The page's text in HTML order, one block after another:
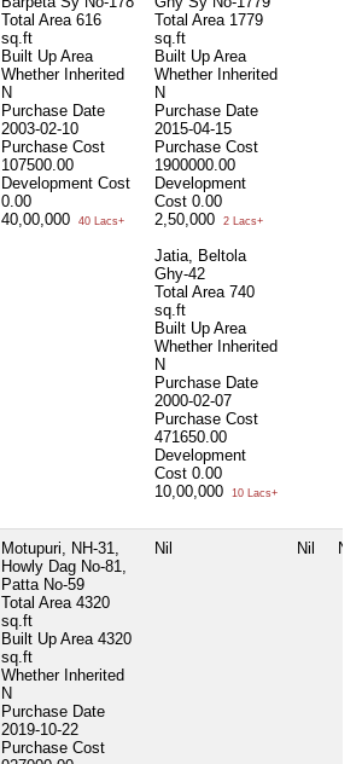
Total Area 616
sq.ft
Built Up Area
Whether Inherited
N
Purchase Date
2003-02-10
Purchase Cost
107500.00
Development Cost
0.00
40,00,000
40 Lacs+
Total Area 1779
sq.ft
Built Up Area
Whether Inherited
N
Purchase Date
2015-04-15
Purchase Cost
1900000.00
Development
Cost 0.00
2,50,000
2 Lacs+
Jatia, Beltola
Ghy-42
Total Area 740
sq.ft
Built Up Area
Whether Inherited
N
Purchase Date
2000-02-07
Purchase Cost
471650.00
Development
Cost 0.00
10,00,000
10 Lacs+
Motupuri, NH-31,
Howly Dag No-81,
Patta No-59
Total Area 4320
sq.ft
Built Up Area 4320
sq.ft
Whether Inherited
N
Purchase Date
2019-10-22
Purchase Cost
Nil Nil Nil